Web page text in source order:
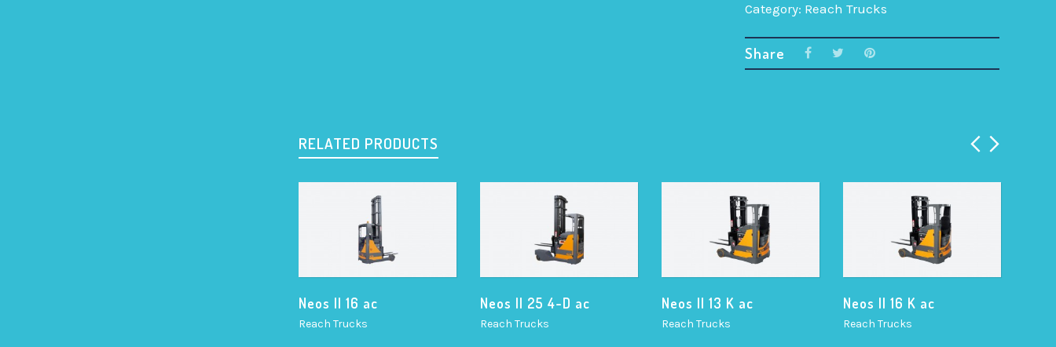
Category: Reach Trucks
Share
RELATED PRODUCTS
Neos II 16 ac
Reach Trucks
Neos II 25 4-D ac
Reach Trucks
Neos II 13 K ac
Reach Trucks
Neos II 16 K ac
Reach Trucks